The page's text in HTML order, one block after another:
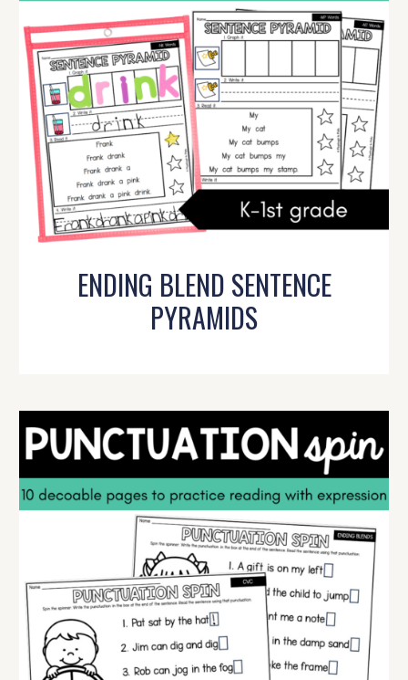
ENDING BLEND SENTENCE
PYRAMIDS